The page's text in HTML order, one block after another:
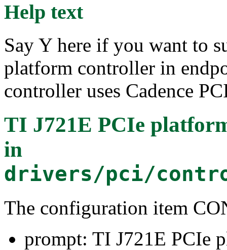
Help text
Say Y here if you want to
platform controller in
controller uses Cadence
TI J721E PCIe
in
drivers/pci/
The configuration item
prompt: TI J721E PCIe